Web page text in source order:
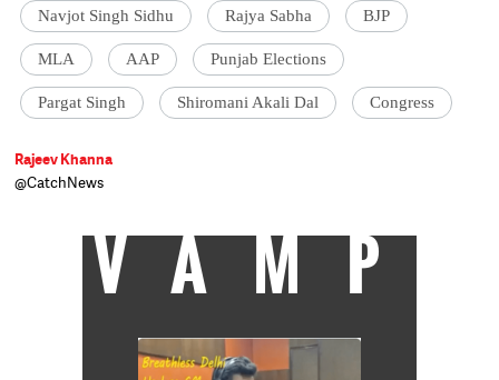
Navjot Singh Sidhu Rajya Sabha BJP
MLA AAP Punjab Elections
Pargat Singh Shiromani Akali Dal Congress
Rajeev Khanna
@CatchNews
VAMP